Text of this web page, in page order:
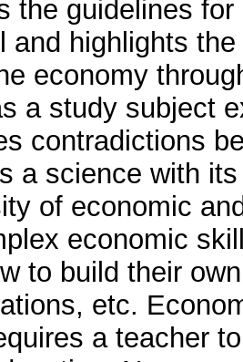
the guidelines
and highlights
economy
a study subject
contradictions
a science with
of economic
economic
to build their
etc.
a teacher